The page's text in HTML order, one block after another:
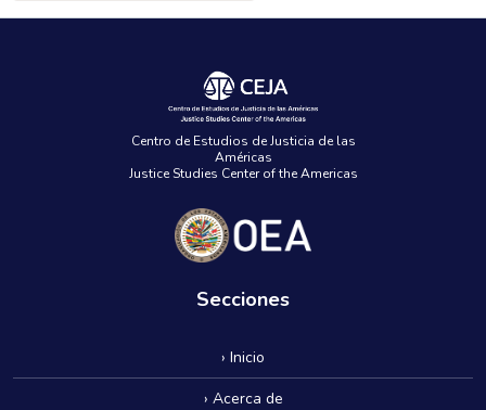
Centro de Estudios de Justicia de las
Américas
Justice Studies Center of the Americas
Secciones
› Inicio
› Acerca de